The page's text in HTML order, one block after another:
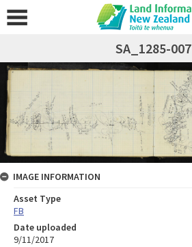
SA_1285-007
IMAGE INFORMATION
Asset Type
FB
Date uploaded
9/11/2017